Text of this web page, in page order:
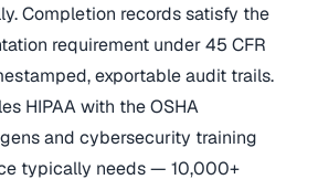
Completion records satisfy the
requirement under 45 CFR
exportable audit trails.
HIPAA with the OSHA
and cybersecurity training
typically needs — 10,000+